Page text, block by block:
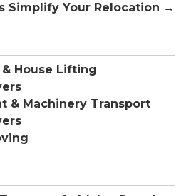
Simplify Your Relocation →
House Lifting
& Machinery Transport